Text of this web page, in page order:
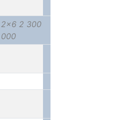
2x6 2 300
000